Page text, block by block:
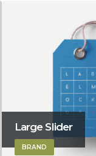
Large Slider
BRAND